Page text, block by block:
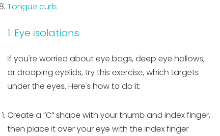
Tongue curls
1. Eye isolations
If you're worried about eye bags, deep eye hollows,
or drooping eyelids, try this exercise, which targets
under the eyes. Here's how to do it:
Create a “C” shape with your thumb and index finger,
then place it over your eye with the index finger